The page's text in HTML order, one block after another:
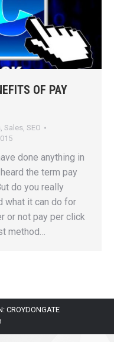
OF PAY
, Sales, SEO
done anything in
the term pay
do you really
what it can do for
or not pay per click
method…
CROYDONGATE